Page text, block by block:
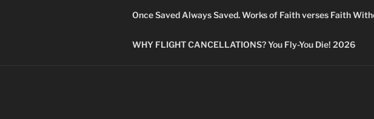
Once Saved Always Saved. Works of Faith verses Faith
WHY FLIGHT CANCELLATIONS? You Fly-You Die! 2026